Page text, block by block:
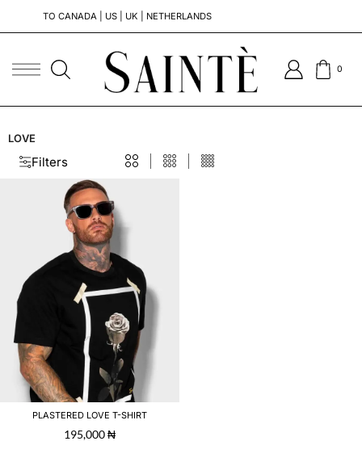
TO CANADA | US | UK | NETHERLANDS
0
LOVE
Filters
PLASTERED LOVE T-SHIRT
195,000₦